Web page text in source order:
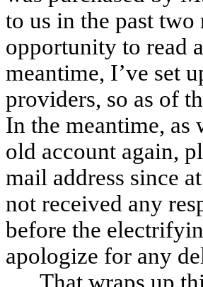
to us in the past
opportunity to read
meantime, I’ve set
providers, so as of
In the meantime, as
old account again,
mail address since
not received any
before the
apologize for any